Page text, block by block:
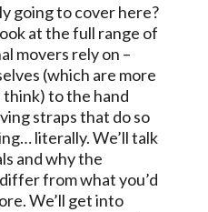
going to cover here?
at the full range of
movers rely on –
(which are more
think) to the hand
straps that do so
literally. We’ll talk
and why the
from what you’d
We’ll get into